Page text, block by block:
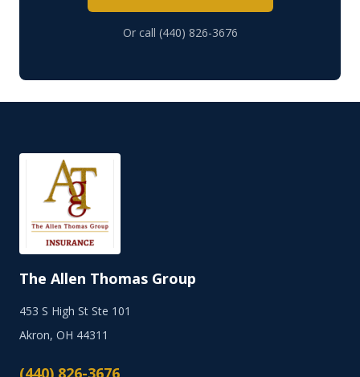
Or call (440) 826-3676
The Allen Thomas Group
453 S High St Ste 101
Akron, OH 44311
(440) 826-3676